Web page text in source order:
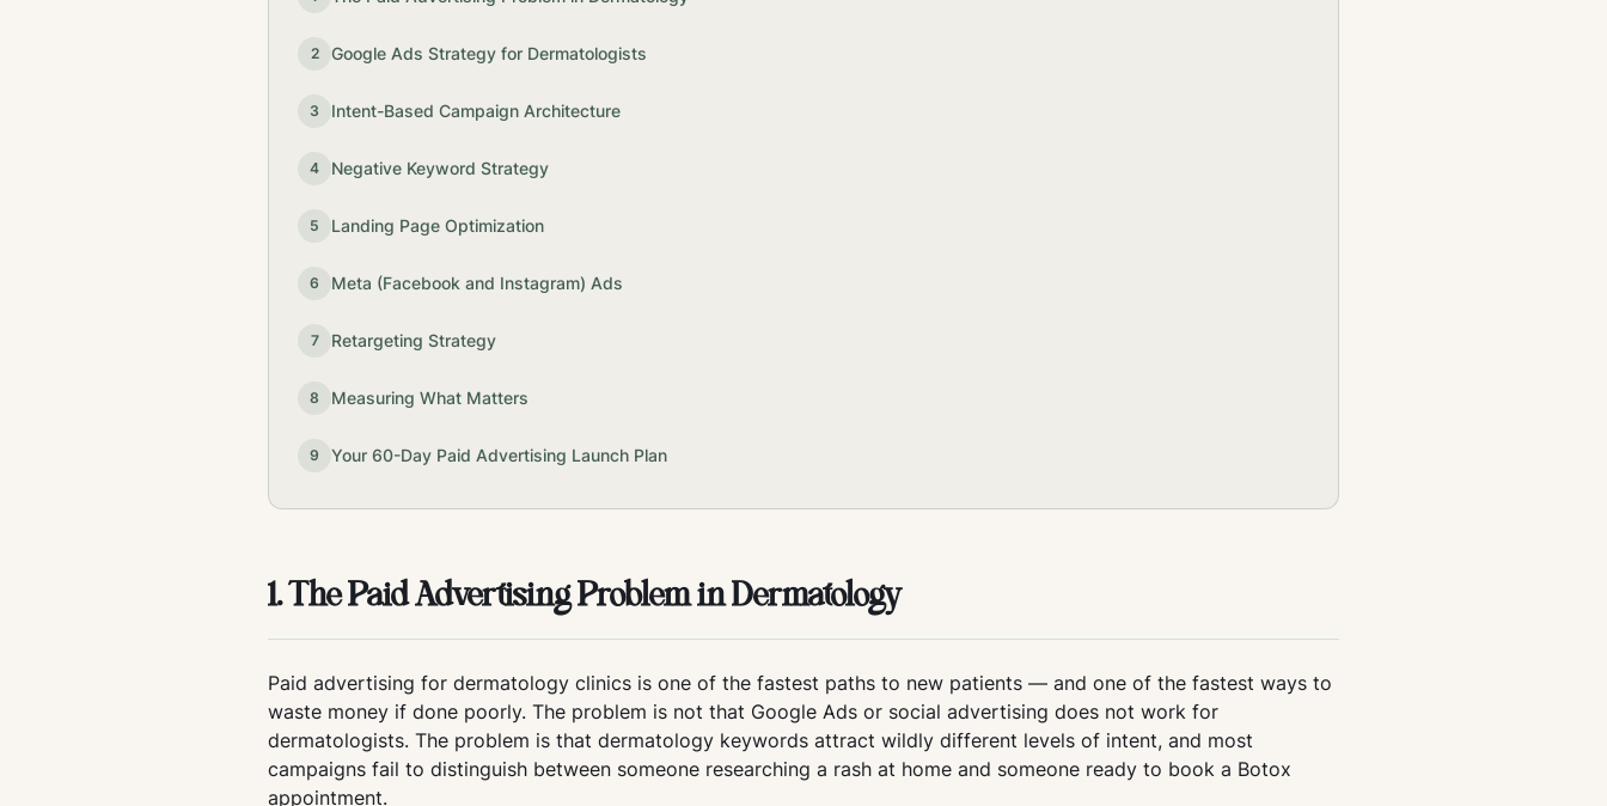
2 Google Ads Strategy for Dermatologists
3 Intent-Based Campaign Architecture
4 Negative Keyword Strategy
5 Landing Page Optimization
6 Meta (Facebook and Instagram) Ads
7 Retargeting Strategy
8 Measuring What Matters
9 Your 60-Day Paid Advertising Launch Plan
1. The Paid Advertising Problem in Dermatology
Paid advertising for dermatology clinics is one of the fastest paths to new patients — and one of the fastest ways to
waste money if done poorly. The problem is not that Google Ads or social advertising does not work for
dermatologists. The problem is that dermatology keywords attract wildly different levels of intent, and most
campaigns fail to distinguish between someone researching a rash at home and someone ready to book a Botox
appointment.